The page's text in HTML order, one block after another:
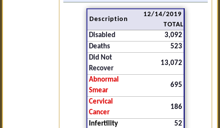
Description
12/14/2019
TOTAL
Disabled
3,092
Deaths
523
Did Not
Recover
13,072
Abnormal
Smear
695
Cervical
Cancer
186
Infertility
52